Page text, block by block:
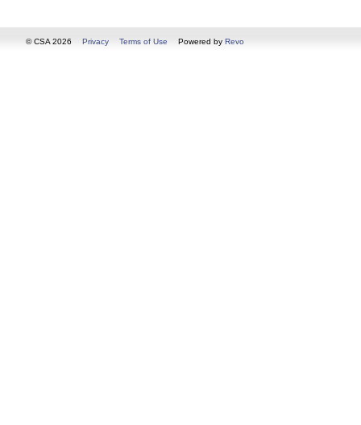
© CSA 2026 Privacy Terms of Use Powered by Revo